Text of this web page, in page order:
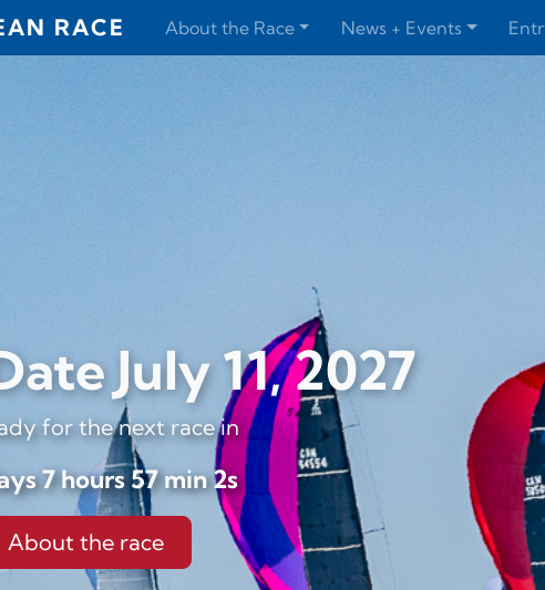
RACE About the Race News + Events
July 11, 2027
for the next race in
7 hours 57 min 0s
About the race